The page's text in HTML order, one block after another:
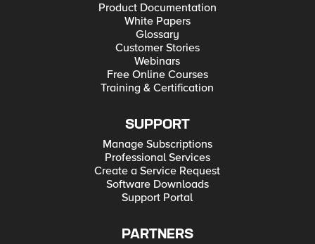
Product Documentation
White Papers
Glossary
Customer Stories
Webinars
Free Online Courses
Training & Certification
SUPPORT
Manage Subscriptions
Professional Services
Create a Service Request
Software Downloads
Support Portal
PARTNERS